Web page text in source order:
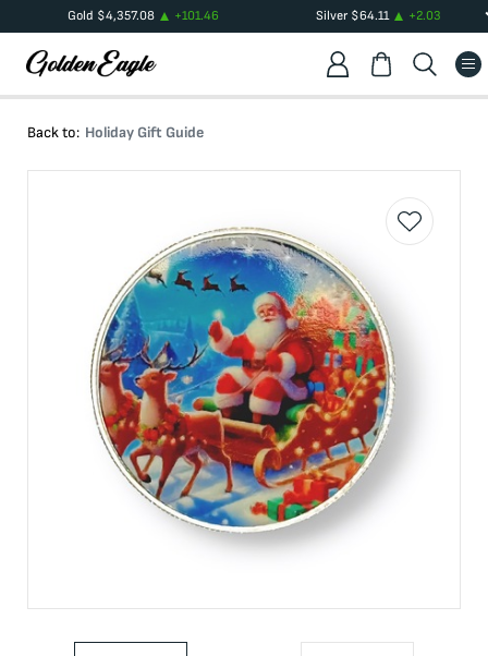
Gold $4,357.08 +101.46 Silver$64.11 +2.03
Back to: Holiday Gift Guide